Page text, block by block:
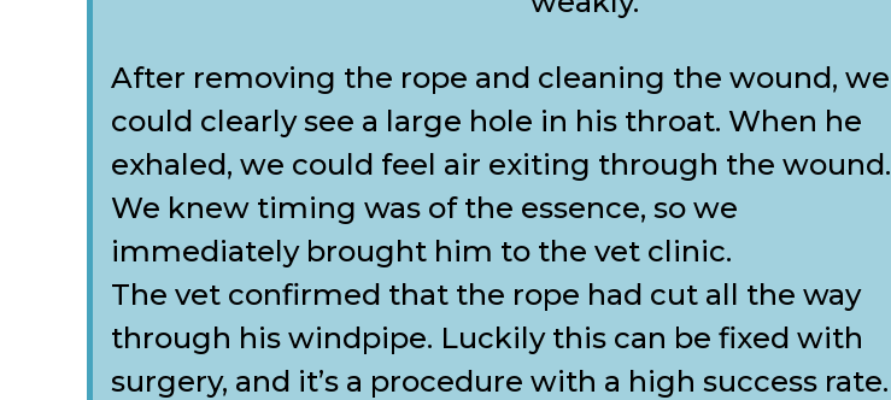
After removing the rope and cleaning the wound, we
could clearly see a large hole in his throat. When he
exhaled, we could feel air exiting through the wound.
We knew timing was of the essence, so we
immediately brought him to the vet clinic.
The vet confirmed that the rope had cut all the way
through his windpipe. Luckily this can be fixed with
surgery, and it’s a procedure with a high success rate.